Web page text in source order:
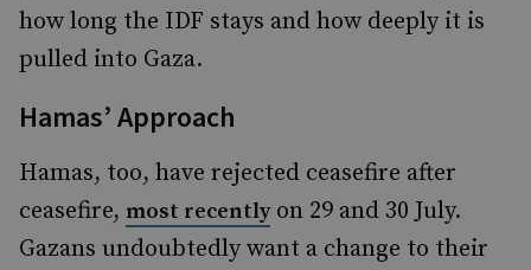
how long the IDF stays and how deeply it is
pulled into Gaza.
Hamas’ Approach
Hamas, too, have rejected ceasefire after
ceasefire, most recentlyon 29 and 30 July.
Gazans undoubtedly want a change to their